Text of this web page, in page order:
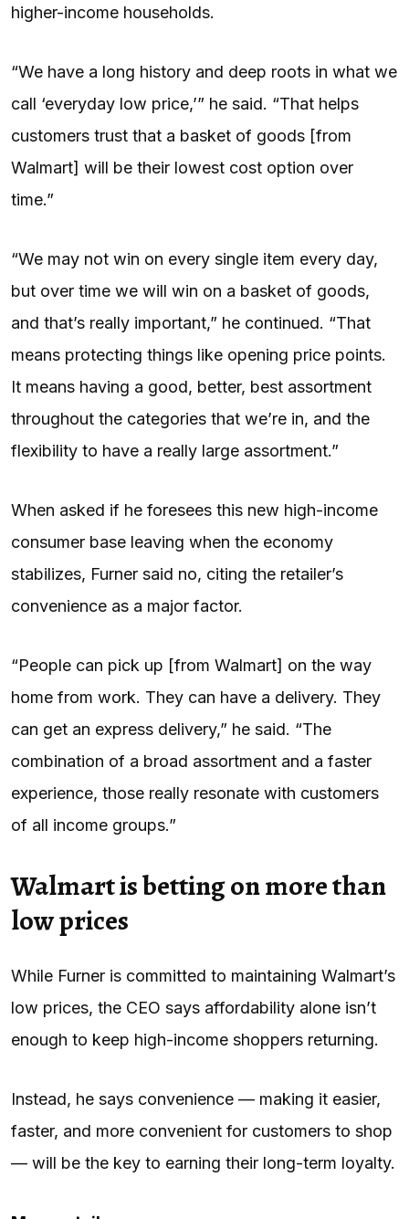
higher-income households.
“We have a long history and deep roots in what we
call ‘everyday low price,’” he said. “That helps
customers trust that a basket of goods [from
Walmart] will be their lowest cost option over
time.”
“We may not win on every single item every day,
but over time we will win on a basket of goods,
and that’s really important,” he continued. “That
means protecting things like opening price points.
It means having a good, better, best assortment
throughout the categories that we’re in, and the
flexibility to have a really large assortment.”
When asked if he foresees this new high-income
consumer base leaving when the economy
stabilizes, Furner said no, citing the retailer’s
convenience as a major factor.
“People can pick up [from Walmart] on the way
home from work. They can have a delivery. They
can get an express delivery,” he said. “The
combination of a broad assortment and a faster
experience, those really resonate with customers
of all income groups.”
Walmart is betting on more than
low prices
While Furner is committed to maintaining Walmart’s
low prices, the CEO says affordability alone isn’t
enough to keep high-income shoppers returning.
Instead, he says convenience — making it easier,
faster, and more convenient for customers to shop
— will be the key to earning their long-term loyalty.